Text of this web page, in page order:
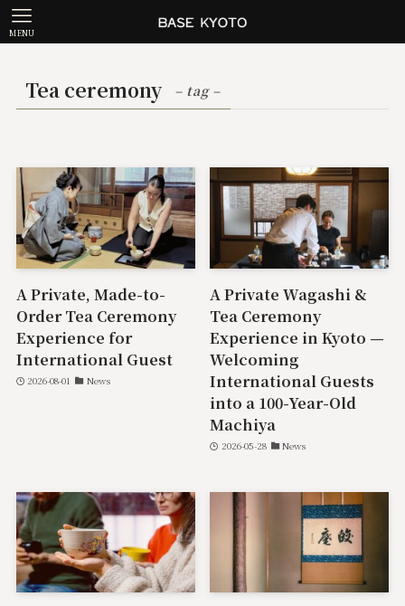
MENU
Tea ceremony – tag –
A Private, Made-to-
Order Tea Ceremony
Experience for
International Guest
2026-08-01 News
A Private Wagashi &
Tea Ceremony
Experience in Kyoto —
Welcoming
International Guests
into a 100-Year-Old
Machiya
2026-05-28 News